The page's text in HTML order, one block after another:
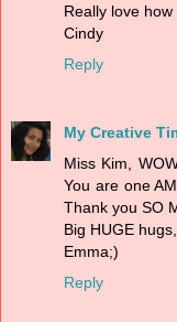
Really love
Cindy
Reply
My Creative
Miss Kim,
You are one
Thank you SO
Big HUGE hugs,
Emma;)
Reply